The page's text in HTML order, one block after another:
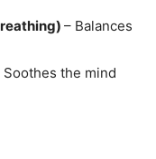
– Balances
Soothes the mind